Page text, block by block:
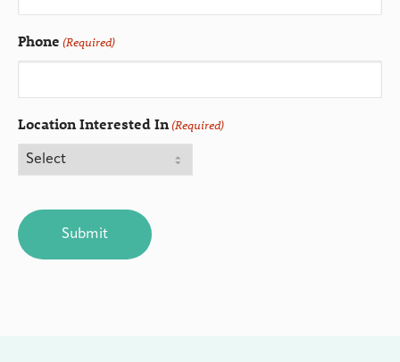
Phone (Required)
Location Interested In(Required)